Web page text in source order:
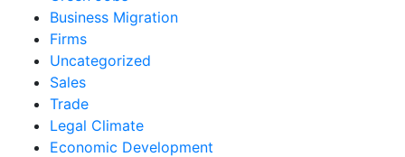
Business Migration
Firms
Uncategorized
Sales
Trade
Legal Climate
Economic Development